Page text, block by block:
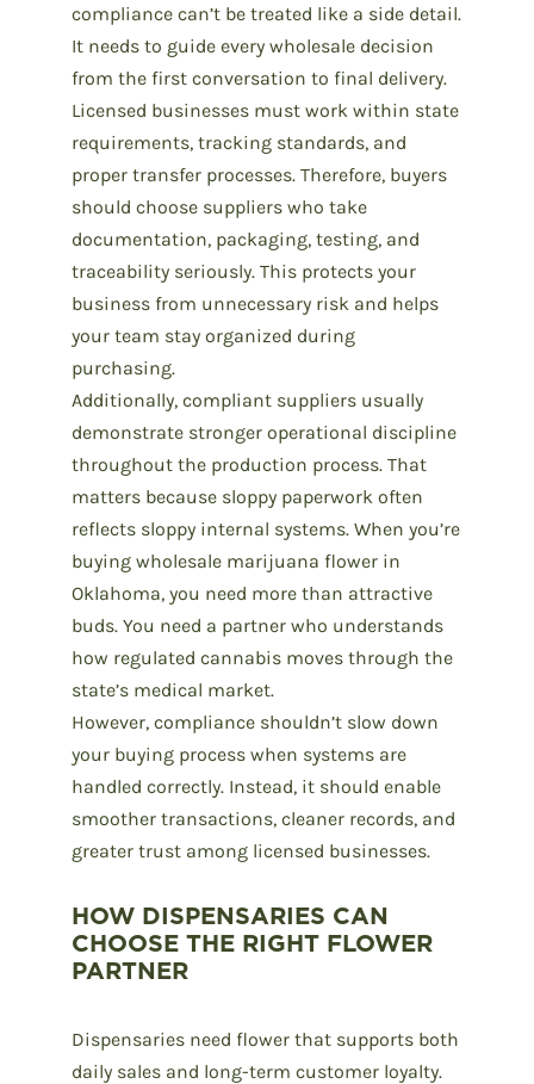
compliance can’t be treated like a side detail.
It needs to guide every wholesale decision
from the first conversation to final delivery.
Licensed businesses must work within state
requirements, tracking standards, and
proper transfer processes. Therefore, buyers
should choose suppliers who take
documentation, packaging, testing, and
traceability seriously. This protects your
business from unnecessary risk and helps
your team stay organized during
purchasing.
Additionally, compliant suppliers usually
demonstrate stronger operational discipline
throughout the production process. That
matters because sloppy paperwork often
reflects sloppy internal systems. When you’re
buying wholesale marijuana flower in
Oklahoma, you need more than attractive
buds. You need a partner who understands
how regulated cannabis moves through the
state’s medical market.
However, compliance shouldn’t slow down
your buying process when systems are
handled correctly. Instead, it should enable
smoother transactions, cleaner records, and
greater trust among licensed businesses.
HOW DISPENSARIES CAN
CHOOSE THE RIGHT FLOWER
PARTNER
Dispensaries need flower that supports both
daily sales and long-term customer loyalty.